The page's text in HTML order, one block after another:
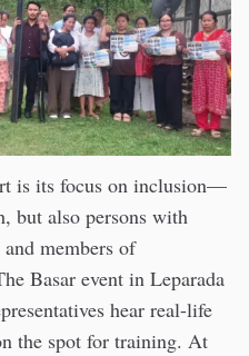
is its focus on inclusion—
but also persons with
members of
Basar event in Leparada
hear real-life
the spot for training. At